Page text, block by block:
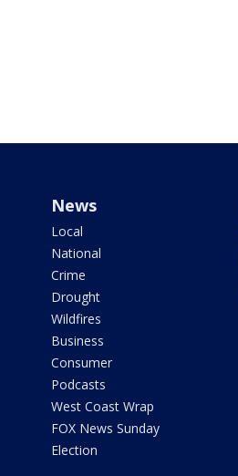
News
Local
National
Crime
Drought
Wildfires
Business
Consumer
Podcasts
West Coast Wrap
FOX News Sunday
Election